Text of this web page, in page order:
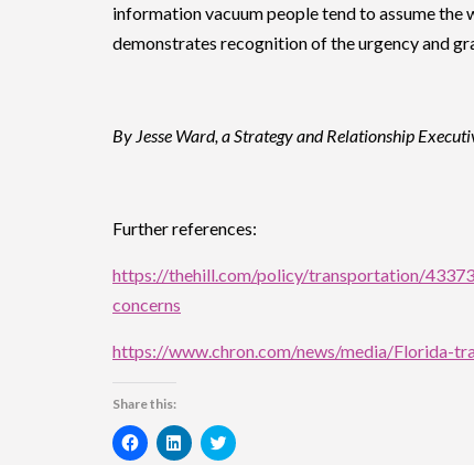
information vacuum people tend to assume
demonstrates recognition of the urgency and
By Jesse Ward, a Strategy and Relationship
Further references:
https://thehill.com/policy/transportation/
concerns
https://www.chron.com/news/media/Florida-
Share this:
Click
to
Click
to
Click
to